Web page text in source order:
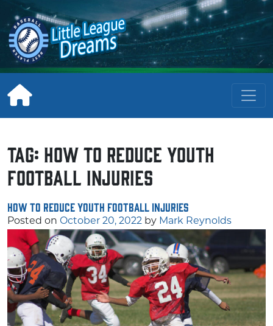
to
content
Tag: How to Reduce Youth
Football Injuries
How to Reduce Youth Football Injuries
Posted on October 20, 2022 by Mark Reynolds